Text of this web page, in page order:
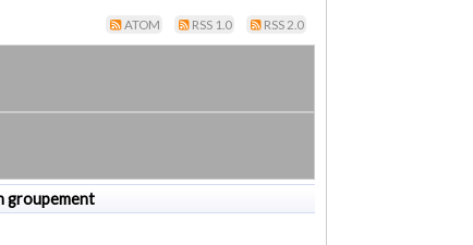
ATOM RSS 1.0 RSS 2.0
groupement